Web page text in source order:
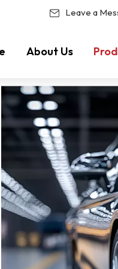
Leave a
About Us